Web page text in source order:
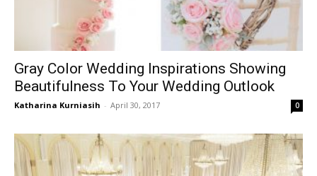
Gray Color Wedding Inspirations Showing
Beautifulness To Your Wedding Outlook
Katharina Kurniasih - April 30, 2017 0